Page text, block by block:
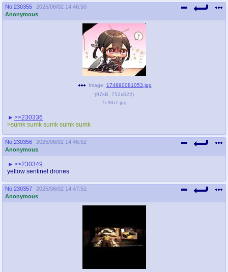
No. 230355
2025/06/02 14:46:50
Anonymous
Image: 174890081053.jpg
(97kB 752x622)
7cf8b7.jpg
>>230336
>sumk sumk sumk sumk sumk
No. 230356
2025/06/02 14:46:52
Anonymous
>>230349
yellow sentinel drones
No. 230357
2025/06/02 14:47:51
Anonymous